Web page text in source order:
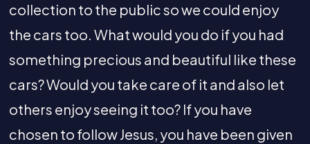
collection to the public so we could enjoy
the cars too. What would you do if you had
something precious and beautiful like these
cars? Would you take care of it and also let
others enjoy seeing it too? If you have
chosen to follow Jesus, you have been given